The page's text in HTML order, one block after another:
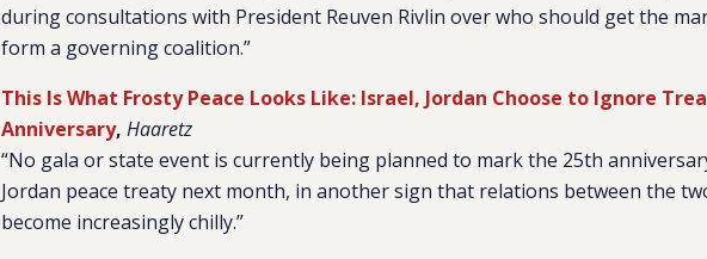
during consultations with President Reuven Rivlin over who should get the
form a governing coalition.”
This Is What Frosty Peace Looks Like: Israel, Jordan Choose to Ignore
Anniversary, Haaretz
“No gala or state event is currently being planned to mark the 25th
Jordan peace treaty next month, in another sign that relations between the
become increasingly chilly.”